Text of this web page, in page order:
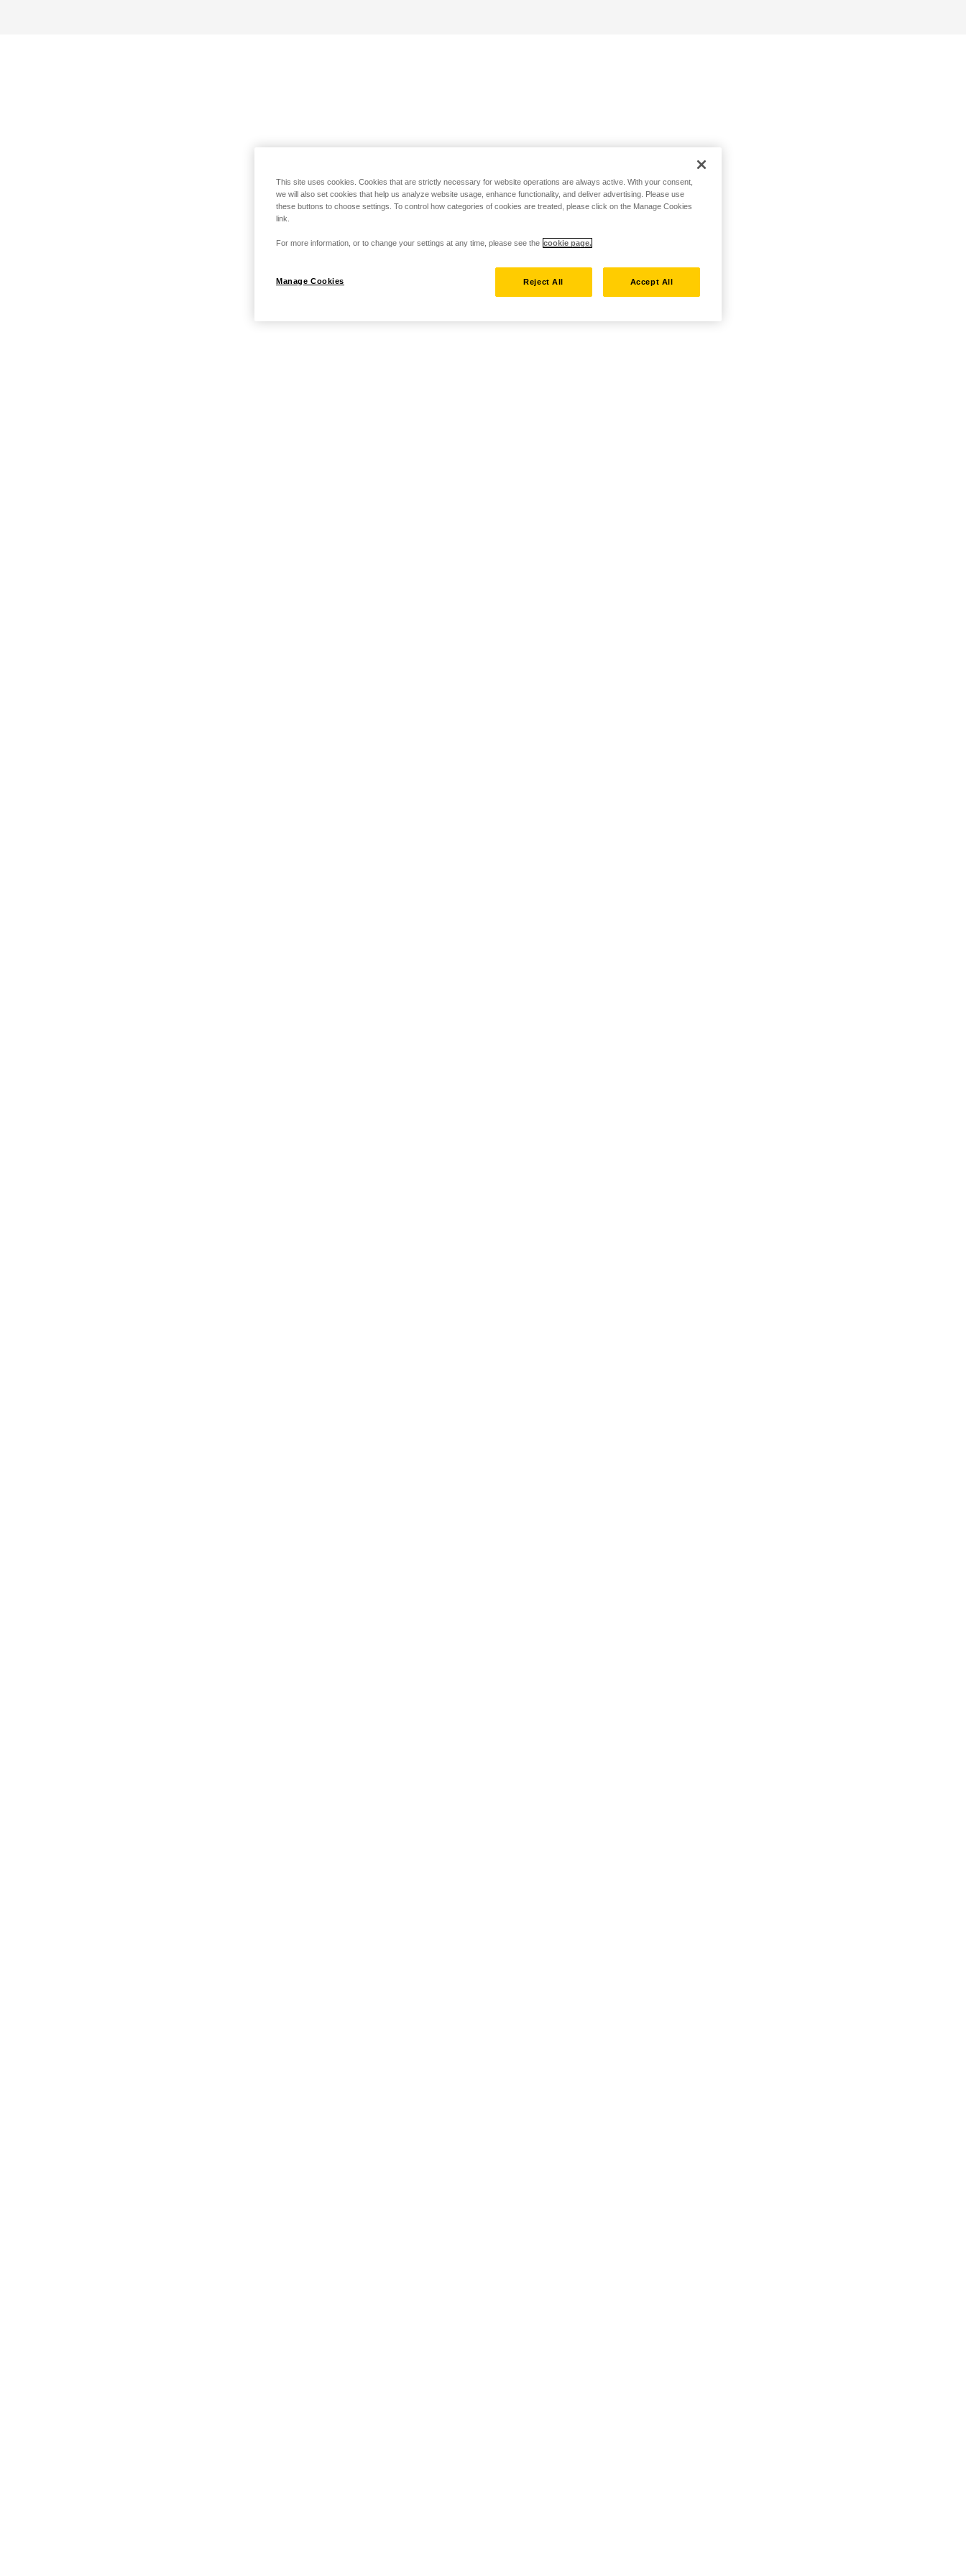
This site uses cookies. Cookies that are strictly necessary for website operations are always active. With your consent,
we will also set cookies that help us analyze website usage, enhance functionality, and deliver advertising. Please use
these buttons to choose settings. To control how categories of cookies are treated, please click on the Manage Cookies
link.
For more information, or to change your settings at any time, please see the cookie page.
Manage Cookies Reject All Accept All